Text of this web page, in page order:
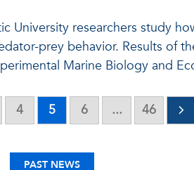
University researchers study
prey behavior. Results of
Marine Biology and
4 5 6 ... 46
PAST NEWS